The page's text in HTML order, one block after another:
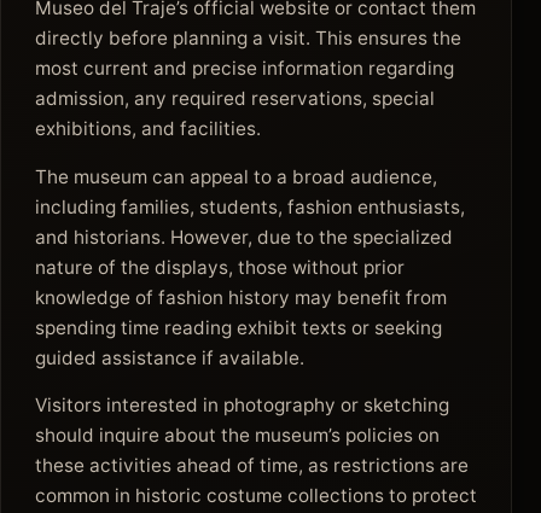
Museo del Traje’s official website or contact them
directly before planning a visit. This ensures the
most current and precise information regarding
admission, any required reservations, special
exhibitions, and facilities.
The museum can appeal to a broad audience,
including families, students, fashion enthusiasts,
and historians. However, due to the specialized
nature of the displays, those without prior
knowledge of fashion history may benefit from
spending time reading exhibit texts or seeking
guided assistance if available.
Visitors interested in photography or sketching
should inquire about the museum’s policies on
these activities ahead of time, as restrictions are
common in historic costume collections to protect